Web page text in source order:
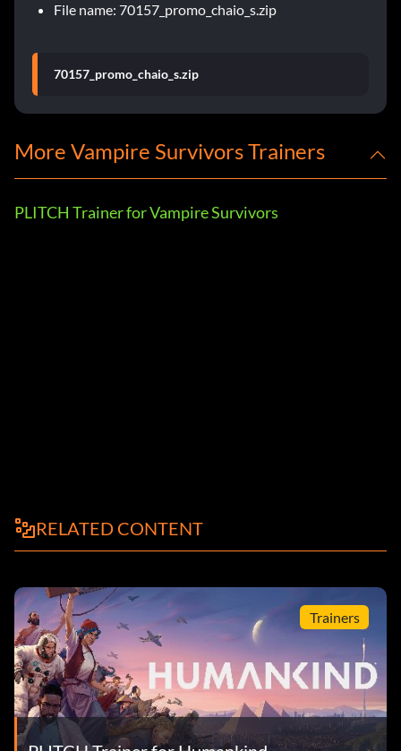
File name: 70157_promo_chaio_s.zip
70157_promo_chaio_s.zip
More Vampire Survivors Trainers
PLITCH Trainer for Vampire Survivors
RELATED CONTENT
Trainers